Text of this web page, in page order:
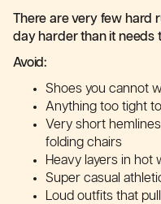
There are very few hard
day harder than it needs
Avoid:
Shoes you cannot
Anything too tight
Very short
folding chairs
Heavy layers in hot
Super casual
Loud outfits that